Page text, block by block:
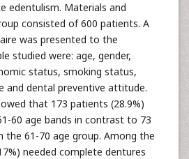
edentulism. Materials and
consisted of 600 patients. A
was presented to the
studied were: age, gender,
status, smoking status,
and dental preventive attitude.
that 173 patients (28.9%)
60 age bands in contrast to 73
the 61-70 age group. Among the
needed complete dentures